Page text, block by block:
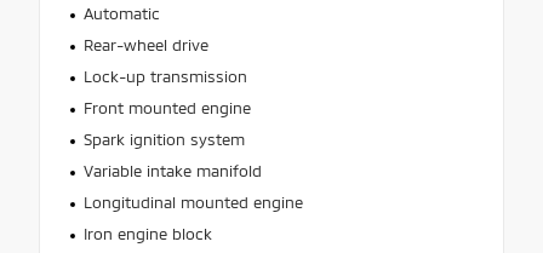
Automatic
Rear-wheel drive
Lock-up transmission
Front mounted engine
Spark ignition system
Variable intake manifold
Longitudinal mounted engine
Iron engine block